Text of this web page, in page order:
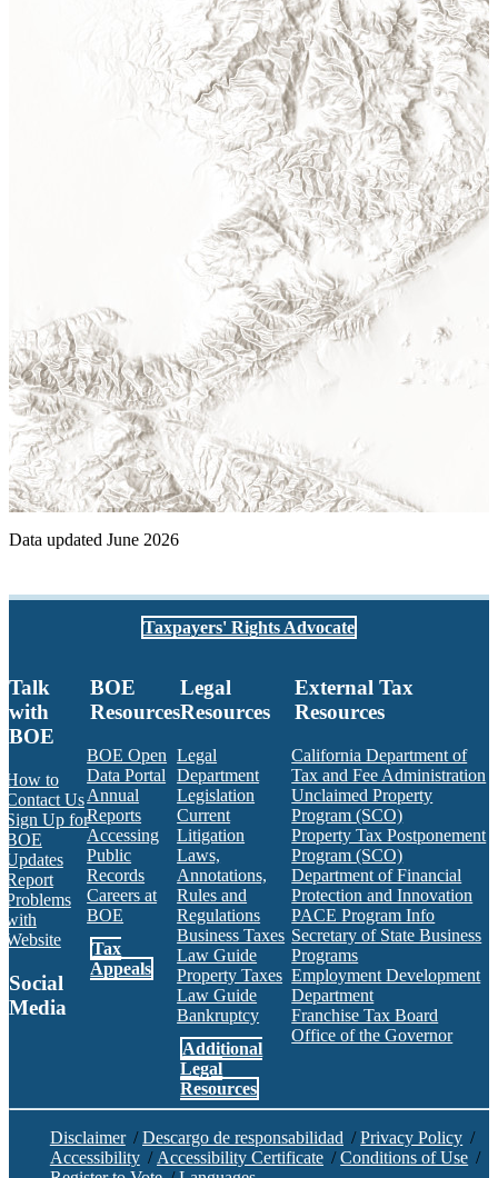
Data updated June 2026
Taxpayers' Rights Advocate
Talk
with
BOE
How to
Contact Us
Sign Up for
BOE
Updates
Report
Problems
with
Website
Social
Media
BOE RSS Feed
BOE
Resources
BOE Open
Data Portal
Annual
Reports
Accessing
Public
Records
Careers at
BOE
Tax
Appeals
Legal
Resources
Legal
Department
Legislation
Current
Litigation
Laws,
Annotations,
Rules and
Regulations
Business Taxes
Law Guide
Property Taxes
Law Guide
Bankruptcy
Additional
Legal
Resources
External Tax
Resources
California Department of
Tax and Fee Administration
Unclaimed Property
Program (SCO)
Property Tax Postponement
Program (SCO)
Department of Financial
Protection and Innovation
PACE Program Info
Secretary of State Business
Programs
Employment Development
Department
Franchise Tax Board
Office of the Governor
Disclaimer /Descargo de responsabilidad /Privacy Policy /
Accessibility / Accessibility Certificate /Conditions of Use /